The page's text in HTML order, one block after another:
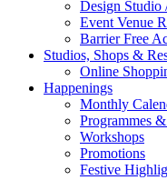
Design Studio
Event Venue
Barrier Free
Studios, Shops &
Online
Happenings
Monthly
Programmes
Workshops
Promotions
Festive